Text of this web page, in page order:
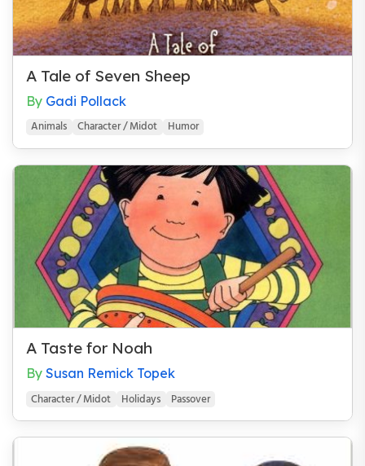
A Tale of Seven Sheep
By Gadi Pollack
Animals Character / Midot Humor
A Taste for Noah
By Susan Remick Topek
Character / Midot Holidays Passover